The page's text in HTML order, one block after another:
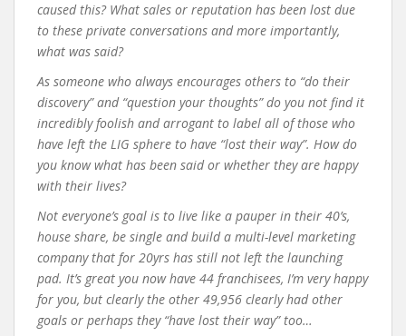
caused this? What sales or reputation has been lost due
to these private conversations and more importantly,
what was said?
As someone who always encourages others to “do their
discovery” and “question your thoughts” do you not find it
incredibly foolish and arrogant to label all of those who
have left the LIG sphere to have “lost their way”. How do
you know what has been said or whether they are happy
with their lives?
Not everyone’s goal is to live like a pauper in their 40’s,
house share, be single and build a multi-level marketing
company that for 20yrs has still not left the launching
pad. It’s great you now have 44 franchisees, I’m very happy
for you, but clearly the other 49,956 clearly had other
goals or perhaps they “have lost their way” too…